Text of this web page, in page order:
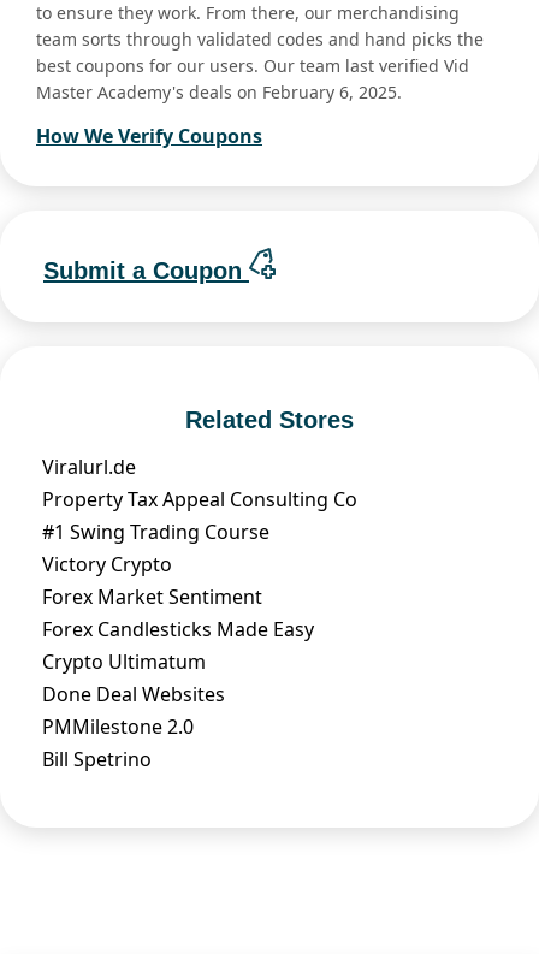
to ensure they work. From there, our merchandising
team sorts through validated codes and hand picks the
best coupons for our users. Our team last verified Vid
Master Academy's deals on February 6, 2025.
How We Verify Coupons
Submit a Coupon
Related Stores
Viralurl.de
Property Tax Appeal Consulting Co
#1 Swing Trading Course
Victory Crypto
Forex Market Sentiment
Forex Candlesticks Made Easy
Crypto Ultimatum
Done Deal Websites
PMMilestone 2.0
Bill Spetrino